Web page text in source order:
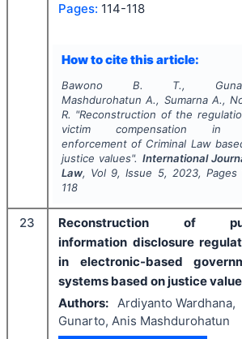
Pages: 114-118
How to cite this article:
Bawono B. T.,
Mashdurohatun A., Sumarna A.,
R. "Reconstruction of the
victim compensation in
enforcement of Criminal Law
justice values". International
Law, Vol 9, Issue 5, 2023, Pages
118
23
Reconstruction of
information disclosure
in electronic-based
systems based on justice
Authors: Ardiyanto Wardhana,
Gunarto, Anis Mashdurohatun